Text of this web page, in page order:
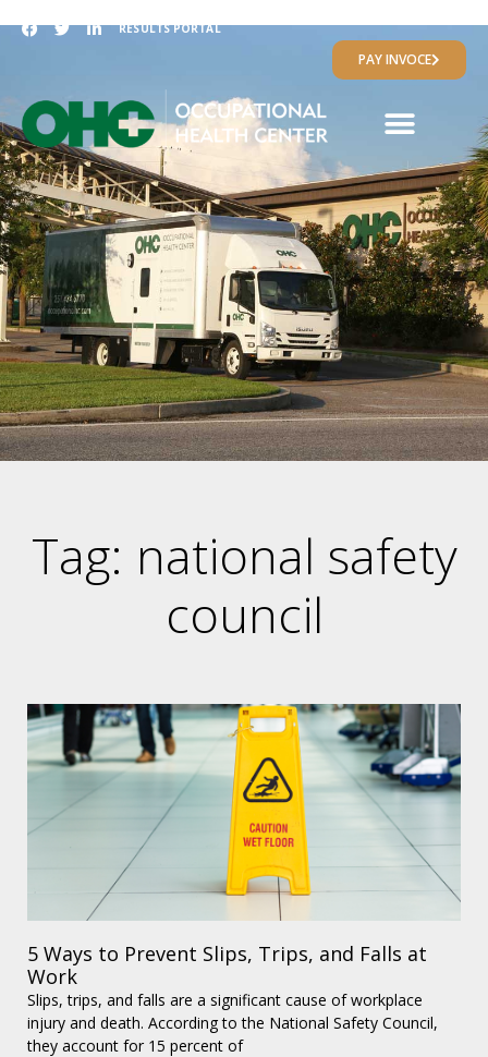
RESULTS PORTAL
PAY INVOCE
Tag: national safety
council
5 Ways to Prevent Slips, Trips, and Falls at
Work
Slips, trips, and falls are a significant cause of workplace
injury and death. According to the National Safety Council,
they account for 15 percent of